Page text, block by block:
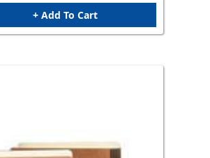
+ Add To Cart